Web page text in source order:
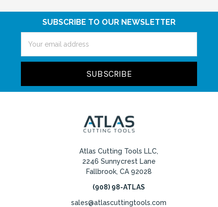
SUBSCRIBE TO OUR NEWSLETTER
Address
Atlas Cutting Tools LLC,
2246 Sunnycrest Lane
Fallbrook, CA 92028
(908) 98-ATLAS
sales@atlascuttingtools.com